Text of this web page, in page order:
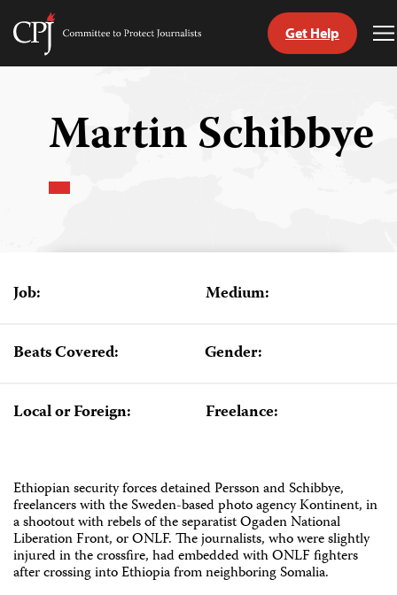
Skip
Committee
Get Help
Martin Schibbye
Job: Medium:
Beats Covered: Gender:
Local or Foreign: Freelance:
Ethiopian security forces detained Persson and Schibbye,
freelancers with the Sweden-based photo agency Kontinent, in
a shootout with rebels of the separatist Ogaden National
Liberation Front, or ONLF. The journalists, who were slightly
injured in the crossfire, had embedded with ONLF fighters
after crossing into Ethiopia from neighboring Somalia.